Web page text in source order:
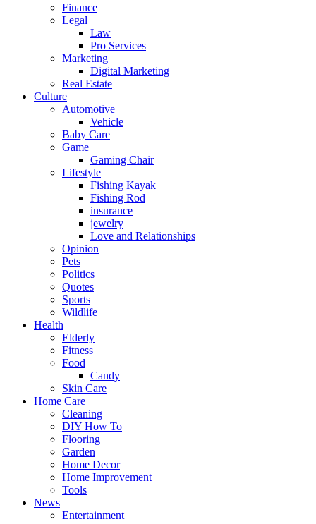
Finance
Legal
Law
Pro Services
Marketing
Digital Marketing
Real Estate
Culture
Automotive
Vehicle
Baby Care
Game
Gaming Chair
Lifestyle
Fishing Kayak
Fishing Rod
insurance
jewelry
Love and Relationships
Opinion
Pets
Politics
Quotes
Sports
Wildlife
Health
Elderly
Fitness
Food
Candy
Skin Care
Home Care
Cleaning
DIY How To
Flooring
Garden
Home Decor
Home Improvement
Tools
News
Entertainment